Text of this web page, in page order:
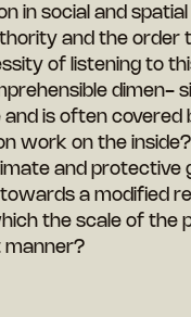
in social and
and the order
of listening to
dimen-
is often covered
work on the
and protective
a modified
the scale of the
manner?